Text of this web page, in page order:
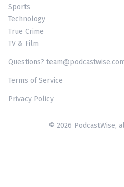
Sports
Technology
True Crime
TV & Film
Questions?
Terms of Service
Privacy Policy
© 2026 PodcastWise,